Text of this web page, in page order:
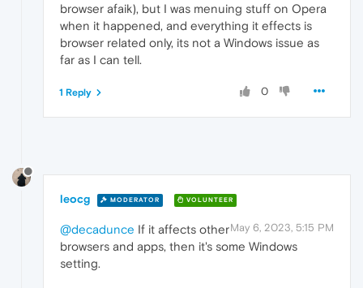
browser afaik), but I was menuing stuff on Opera
when it happened, and everything it effects is
browser related only, its not a Windows issue as
far as I can tell.
0
1 Reply
leocg MODERATOR VOLUNTEER
May 6, 2023, 5:15 PM
@decadunce If it affects other
browsers and apps, then it's some Windows
setting.